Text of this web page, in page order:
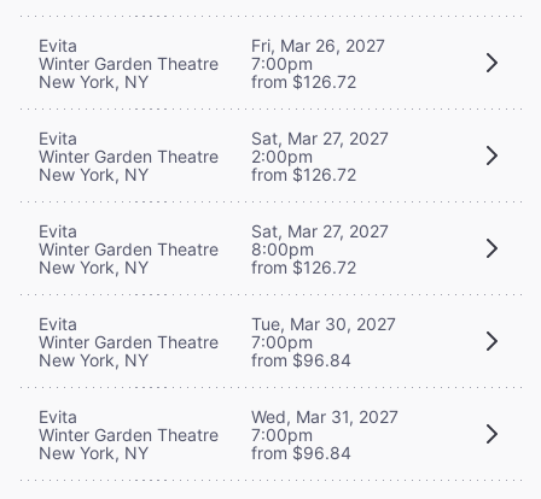
Evita
Winter Garden Theatre
New York, NY
Fri, Mar 26, 2027
7:00pm
from $126.72
Evita
Winter Garden Theatre
New York, NY
Sat, Mar 27, 2027
2:00pm
from $126.72
Evita
Winter Garden Theatre
New York, NY
Sat, Mar 27, 2027
8:00pm
from $126.72
Evita
Winter Garden Theatre
New York, NY
Tue, Mar 30, 2027
7:00pm
from $96.84
Evita
Winter Garden Theatre
New York, NY
Wed, Mar 31, 2027
7:00pm
from $96.84